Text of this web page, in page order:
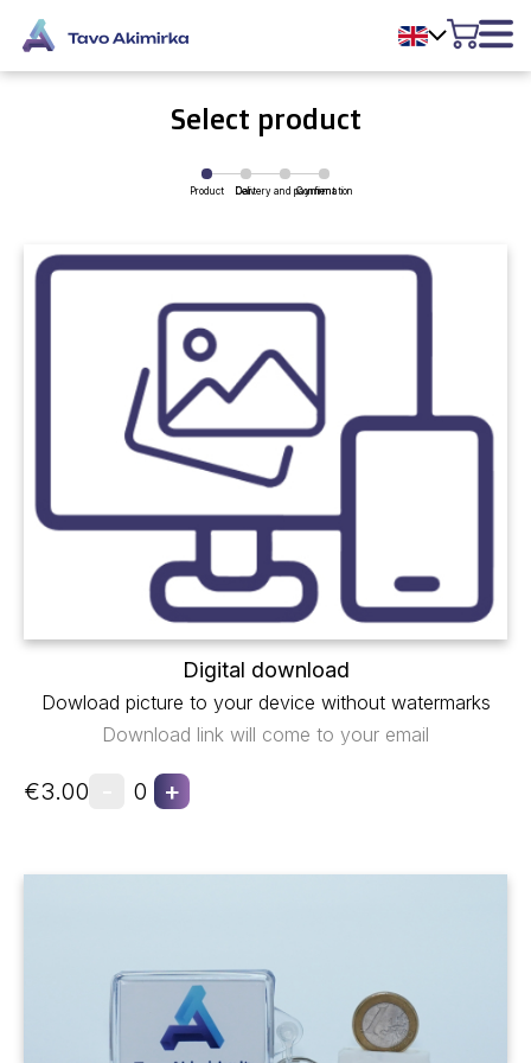
Select product
Product Cart
Delivery and payment
Confirmation
Digital download
Dowload picture to your device without watermarks
Download link will come to your email
€3.00 0 +